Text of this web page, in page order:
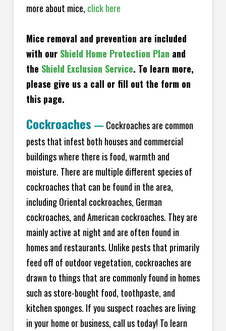
more about mice, click here
Mice removal and prevention are included
with our Shield Home Protection Plan and
the Shield Exclusion Service. To learn more,
please give us a call or fill out the form on
this page.
Cockroaches — Cockroaches are common
pests that infest both houses and commercial
buildings where there is food, warmth and
moisture. There are multiple different species of
cockroaches that can be found in the area,
including Oriental cockroaches, German
cockroaches, and American cockroaches. They are
mainly active at night and are often found in
homes and restaurants. Unlike pests that primarily
feed off of outdoor vegetation, cockroaches are
drawn to things that are commonly found in homes
such as store-bought food, toothpaste, and
kitchen sponges. If you suspect roaches are living
in your home or business, call us today! To learn